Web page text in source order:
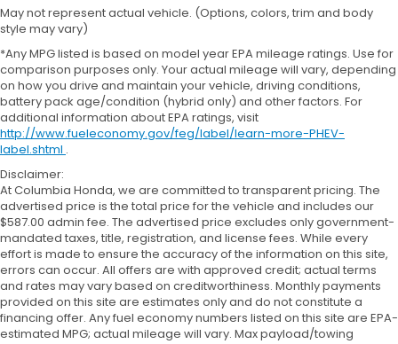
May not represent actual vehicle. (Options, colors, trim and body
style may vary)
*Any MPG listed is based on model year EPA mileage ratings. Use for
comparison purposes only. Your actual mileage will vary, depending
on how you drive and maintain your vehicle, driving conditions,
battery pack age/condition (hybrid only) and other factors. For
additional information about EPA ratings, visit
http://www.fueleconomy.gov/feg/label/learn-more-PHEV-
label.shtml .
Disclaimer:
At Columbia Honda, we are committed to transparent pricing. The
advertised price is the total price for the vehicle and includes our
$587.00 admin fee. The advertised price excludes only government-
mandated taxes, title, registration, and license fees. While every
effort is made to ensure the accuracy of the information on this site,
errors can occur. All offers are with approved credit; actual terms
and rates may vary based on creditworthiness. Monthly payments
provided on this site are estimates only and do not constitute a
financing offer. Any fuel economy numbers listed on this site are EPA-
estimated MPG; actual mileage will vary. Max payload/towing